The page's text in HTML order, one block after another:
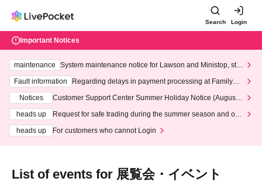
Search Login
Important Notices
maintenance
System maintenance notice for Lawson and Ministop, star
ting at 3:00 AM on Wednesday (Wed)
Fault information
Regarding delays in payment processing at FamilyMa
Notices
Customer Support Center Summer Holiday Notice (August 1
heads up
Request for safe trading during the summer season and our
heads up
For customers who cannot Login
List of events for 展覧会・イベント